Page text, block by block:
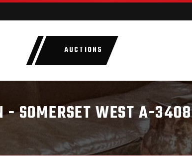
AUCTIONS
- SOMERSET WEST A-3408